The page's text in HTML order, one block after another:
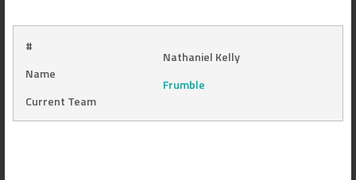
#
Name
Nathaniel Kelly
Current Team
Frumble